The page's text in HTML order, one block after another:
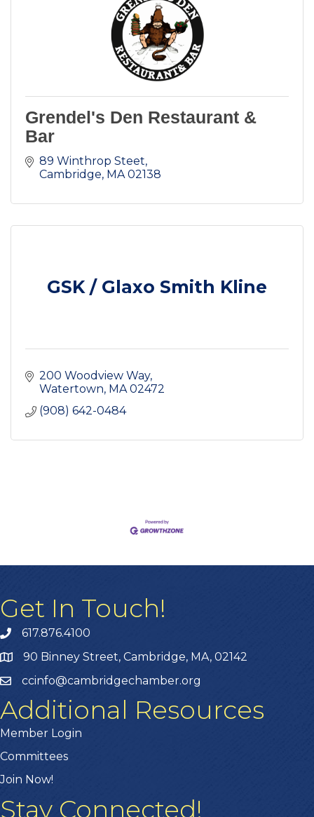
Grendel's Den Restaurant &
Bar
89 Winthrop Steet
Cambridge MA 02138
GSK / Glaxo Smith Kline
200 Woodview Way
Watertown MA 02472
(908) 642-0484
Get In Touch!
617.876.4100
90 Binney Street, Cambridge, MA, 02142
ccinfo@cambridgechamber.org
Additional Resources
Member Login
Committees
Join Now!
Stay Connected!